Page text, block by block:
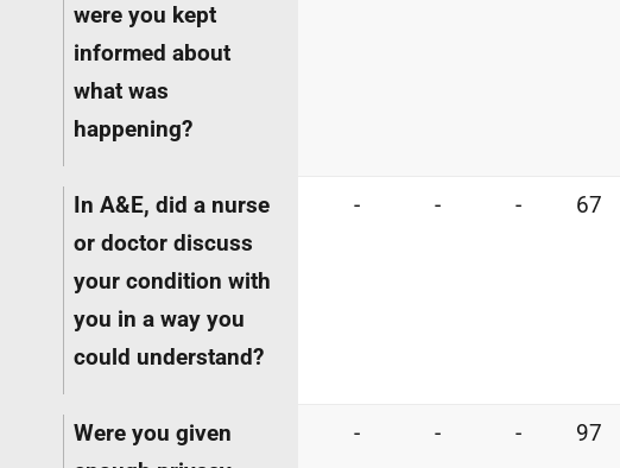
were you kept
informed about
what was
happening?
In A&E, did a nurse
or doctor discuss
your condition with
you in a way you
could understand?
- - - 67
Were you given
- - - 97